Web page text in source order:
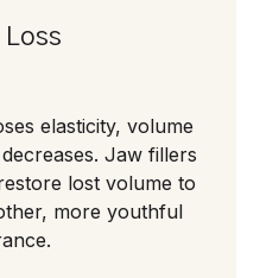
Loss
elasticity, volume
Jaw fillers
lost volume to
more youthful